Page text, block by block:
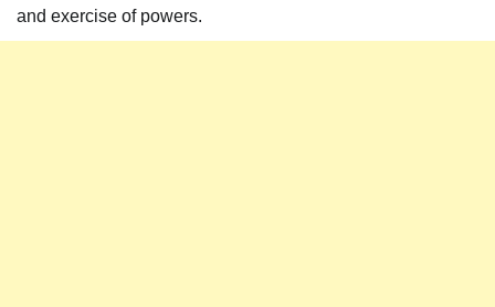
and exercise of powers.